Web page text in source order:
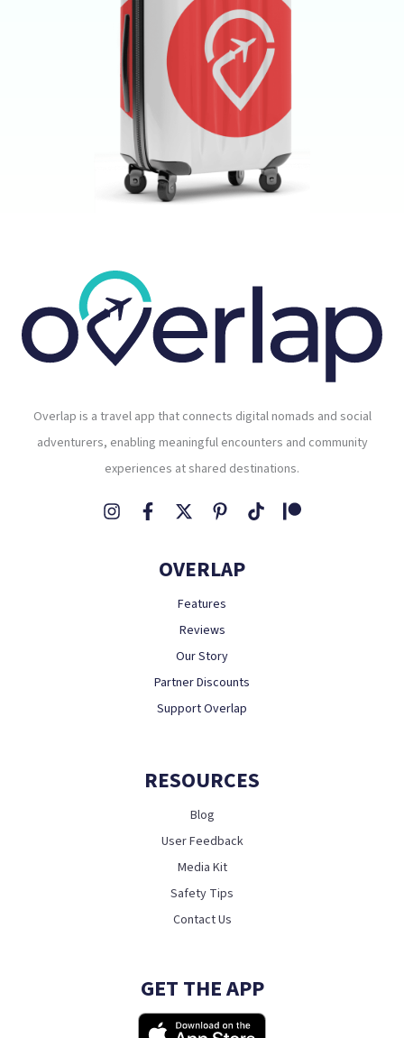
Overlap is a travel app that connects digital nomads and social
adventurers, enabling meaningful encounters and community
experiences at shared destinations.
OVERLAP
Features
Reviews
Our Story
Partner Discounts
Support Overlap
RESOURCES
Blog
User Feedback
Media Kit
Safety Tips
Contact Us
GET THE APP